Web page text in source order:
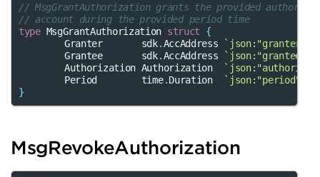
// MsgGrantAuthorization grants the provided
// account during the provided period time
type MsgGrantAuthorization struct
{
Granter
sdk.AccAddress
`json:"granter"`
Grantee
sdk.AccAddress
`json:"grantee"`
Authorization Authorization
Period
time.Duration
`json:"period"`
}
MsgRevokeAuthorization